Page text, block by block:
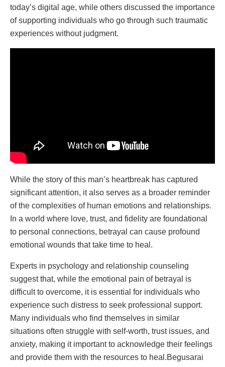
today’s digital age, while others discussed the importance
of supporting individuals who go through such traumatic
experiences without judgment.
While the story of this man’s heartbreak has captured
significant attention, it also serves as a broader reminder
of the complexities of human emotions and relationships.
In a world where love, trust, and fidelity are foundational
to personal connections, betrayal can cause profound
emotional wounds that take time to heal.
Experts in psychology and relationship counseling
suggest that, while the emotional pain of betrayal is
difficult to overcome, it is essential for individuals who
experience such distress to seek professional support.
Many individuals who find themselves in similar
situations often struggle with self-worth, trust issues, and
anxiety, making it important to acknowledge their feelings
and provide them with the resources to heal.Begusarai